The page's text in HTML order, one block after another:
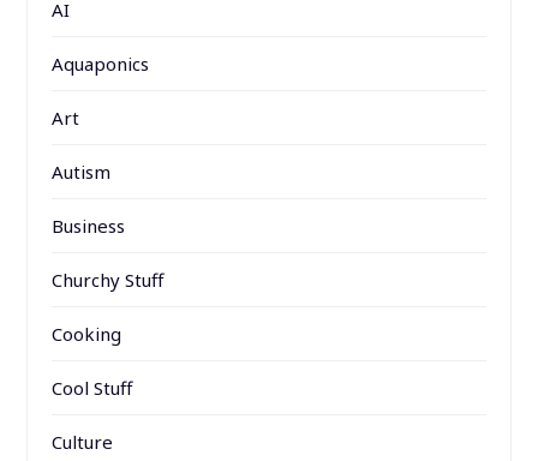
AI
Aquaponics
Art
Autism
Business
Churchy Stuff
Cooking
Cool Stuff
Culture